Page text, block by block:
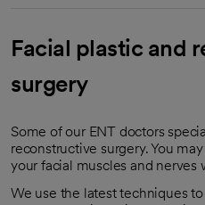
Facial plastic and
surgery
Some of our ENT doctors
reconstructive surgery. You
your facial muscles and nerves
We use the latest techniques